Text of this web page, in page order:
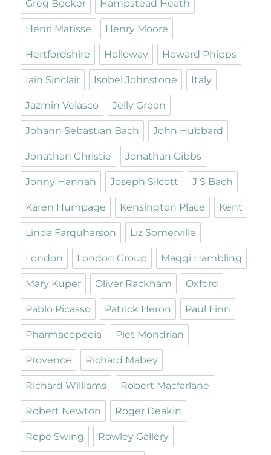
Greg Becker Hampstead Heath
Henri Matisse Henry Moore
Hertfordshire Holloway Howard Phipps
Iain Sinclair Isobel Johnstone Italy
Jazmin Velasco Jelly Green
Johann Sebastian Bach John Hubbard
Jonathan Christie Jonathan Gibbs
Jonny Hannah Joseph Silcott J S Bach
Karen Humpage Kensington Place Kent
Linda Farquharson Liz Somerville
London London Group Maggi Hambling
Mary Kuper Oliver Rackham Oxford
Pablo Picasso Patrick Heron Paul Finn
Pharmacopoeia Piet Mondrian
Provence Richard Mabey
Richard Williams Robert Macfarlane
Robert Newton Roger Deakin
Rope Swing Rowley Gallery